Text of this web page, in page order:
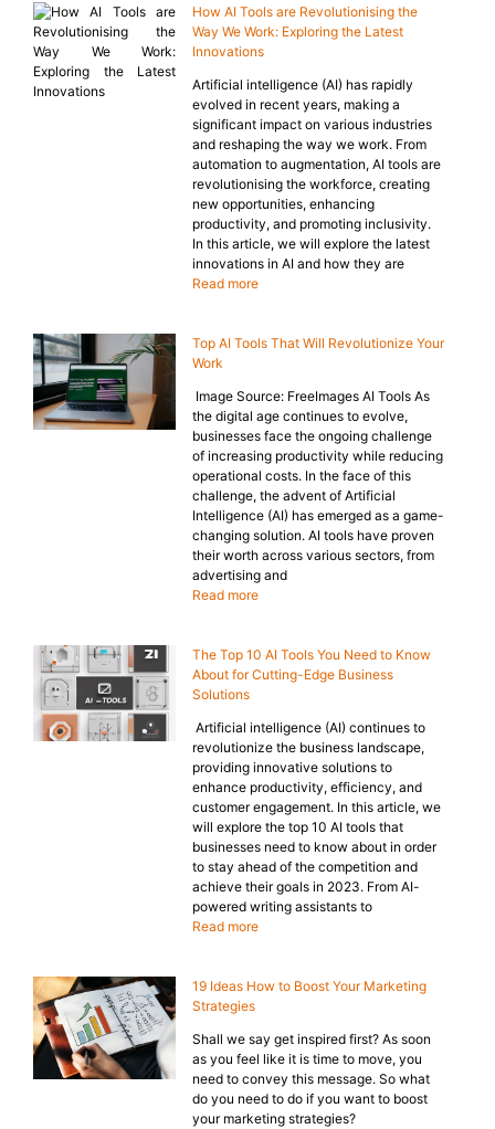
How AI Tools are Revolutionising the
Way We Work: Exploring the Latest
Innovations
Artificial intelligence (AI) has rapidly
evolved in recent years, making a
significant impact on various industries
and reshaping the way we work. From
automation to augmentation, AI tools are
revolutionising the workforce, creating
new opportunities, enhancing
productivity, and promoting inclusivity.
In this article, we will explore the latest
innovations in AI and how they are
Read more
Top AI Tools That Will Revolutionize Your
Work
‍ Image Source: FreeImages AI Tools As
the digital age continues to evolve,
businesses face the ongoing challenge
of increasing productivity while reducing
operational costs. In the face of this
challenge, the advent of Artificial
Intelligence (AI) has emerged as a game-
changing solution. AI tools have proven
their worth across various sectors, from
advertising and
Read more
The Top 10 AI Tools You Need to Know
About for Cutting-Edge Business
Solutions
Artificial intelligence (AI) continues to
revolutionize the business landscape,
providing innovative solutions to
enhance productivity, efficiency, and
customer engagement. In this article, we
will explore the top 10 AI tools that
businesses need to know about in order
to stay ahead of the competition and
achieve their goals in 2023. From AI-
powered writing assistants to
Read more
19 Ideas How to Boost Your Marketing
Strategies
Shall we say get inspired first? As soon
as you feel like it is time to move, you
need to convey this message. So what
do you need to do if you want to boost
your marketing strategies?